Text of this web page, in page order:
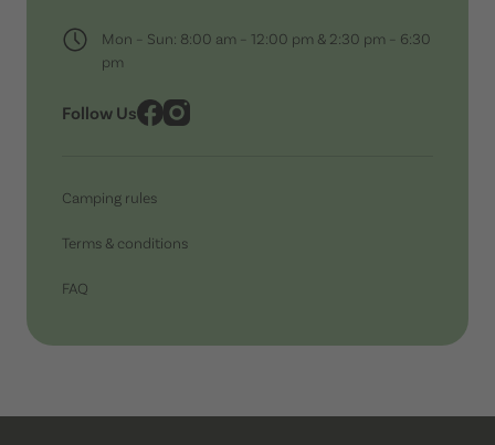
Mon – Sun: 8:00 am – 12:00 pm & 2:30 pm – 6:30
pm
Follow Us
Camping rules
Terms & conditions
FAQ